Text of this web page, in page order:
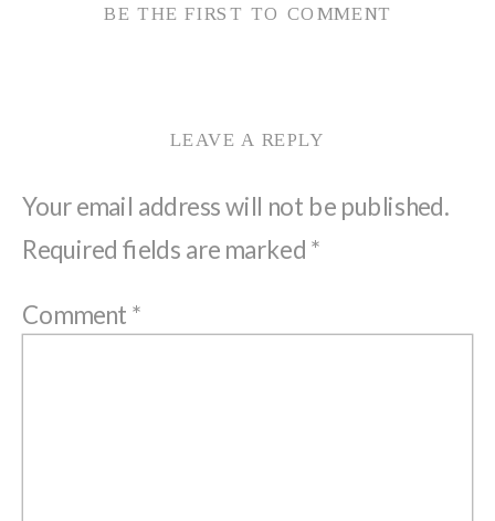
BE THE FIRST TO COMMENT
LEAVE A REPLY
Your email address will not be published.
Required fields are marked *
Comment *